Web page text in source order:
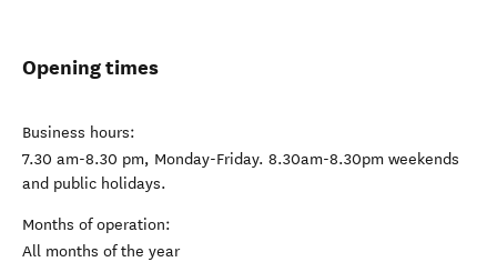
Opening times
Business hours:
7.30 am-8.30 pm, Monday-Friday. 8.30am-8.30pm weekends
and public holidays.
Months of operation:
All months of the year